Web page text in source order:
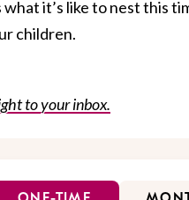
it’s like to nest this
children.
to your inbox.